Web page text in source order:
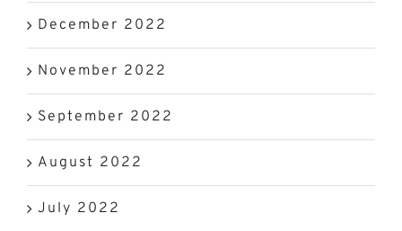
December 2022
November 2022
September 2022
August 2022
July 2022